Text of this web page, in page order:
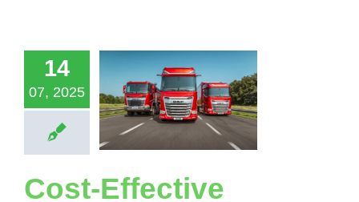
14
07, 2025
for
and
–
by
Logging Truck
Suspension
Cost-Effective